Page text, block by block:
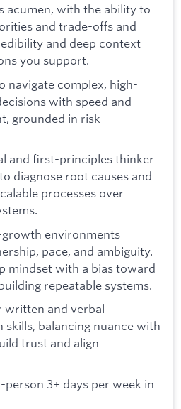
acumen, with the ability to
and trade-offs and
and deep context
you support.
navigate complex, high-
with speed and
grounded in risk
and first-principles thinker
diagnose root causes and
processes over
environments
pace, and ambiguity.
mindset with a bias toward
repeatable systems.
written and verbal
skills, balancing nuance with
trust and align
3+ days per week in